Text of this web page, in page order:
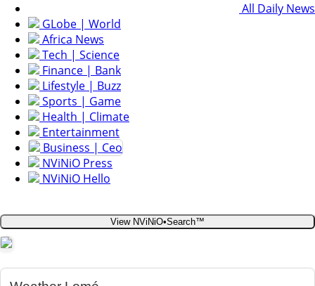
All Daily News
GLobe | World
Africa News
Tech | Science
Finance | Bank
Lifestyle | Buzz
Sports | Game
Health | Climate
Entertainment
Business | Ceo
NViNiO Press
NViNiO Hello
View NViNiO•Search™